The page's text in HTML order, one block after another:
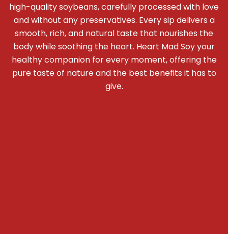
high-quality soybeans, carefully processed with love
and without any preservatives. Every sip delivers a
smooth, rich, and natural taste that nourishes the
body while soothing the heart. Heart Mad Soy your
healthy companion for every moment, offering the
pure taste of nature and the best benefits it has to
give.